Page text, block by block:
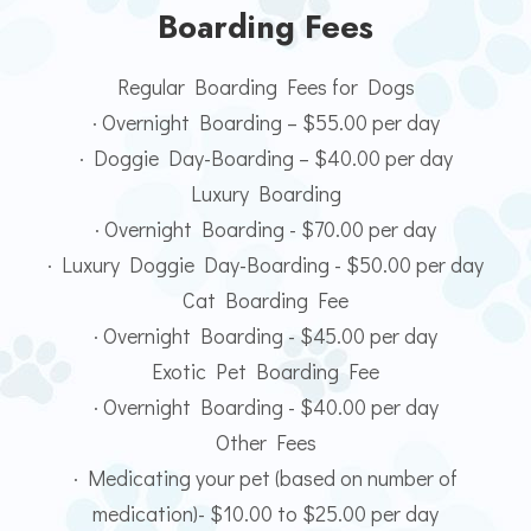
Boarding Fees
Regular Boarding Fees for Dogs
· Overnight Boarding – $55.00 per day
· Doggie Day-Boarding – $40.00 per day
Luxury Boarding
· Overnight Boarding - $70.00 per day
· Luxury Doggie Day-Boarding - $50.00 per day
Cat Boarding Fee
· Overnight Boarding - $45.00 per day
Exotic Pet Boarding Fee
· Overnight Boarding - $40.00 per day
Other Fees
· Medicating your pet (based on number of
medication)- $10.00 to $25.00 per day